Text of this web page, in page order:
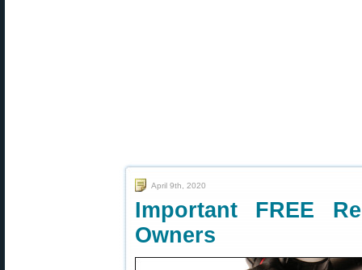
April 9th, 2020
Important FREE
Owners